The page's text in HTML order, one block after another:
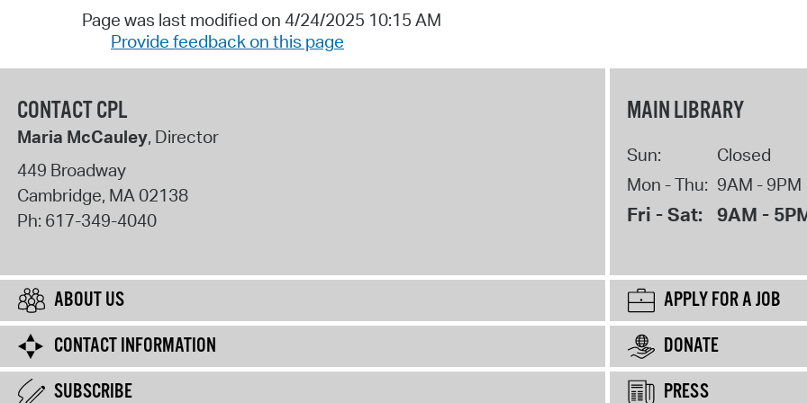
Page was last modified on 4/24/2025 10:15 AM
Provide feedback on this page
CONTACT CPL
Maria McCauley, Director
449 Broadway
Cambridge, MA02138
Ph: 617-349-4040
MAIN LIBRARY
Sun:
Closed
Mon - Thu: 9AM - 9PM
Fri - Sat: 9AM -
ABOUT US
APPLY FOR A JOB
CONTACT INFORMATION
DONATE
SUBSCRIBE
PRESS